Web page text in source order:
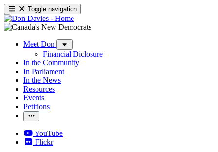
Toggle navigation
Meet Don
Financial Diclosure
In the Community
In Parliament
In the News
Resources
Events
Petitions
YouTube
Flickr